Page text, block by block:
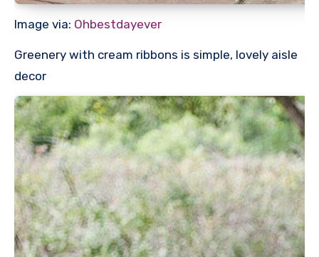
Image via: Ohbestdayever
Greenery with cream ribbons is simple, lovely aisle
decor